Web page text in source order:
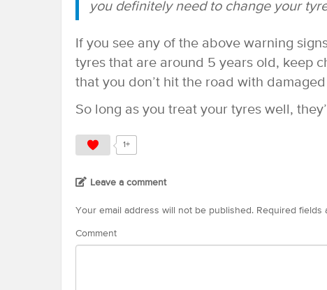
you definitely need to change your
If you see any of the above warning
tyres that are around 5 years old, keep
that you don’t hit the road with
So long as you treat your tyres well,
1+
Leave a comment
Your email address will not be published. Required fields
Comment